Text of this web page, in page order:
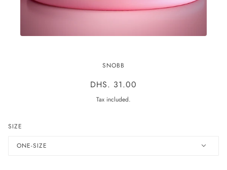
THE MELT BAND
SNOBB
DHS. 31.00
Tax included.
SIZE
ONE-SIZE